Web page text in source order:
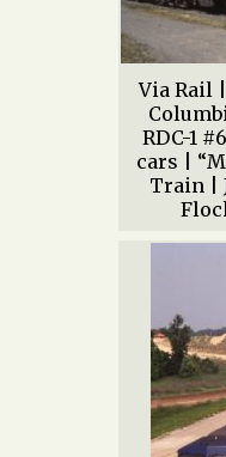
Via Rail
RDC-1
cars |
Train |